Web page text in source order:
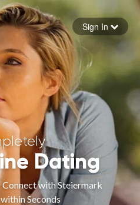
password
in
Sign In
Dating
with Steiermark
Seconds